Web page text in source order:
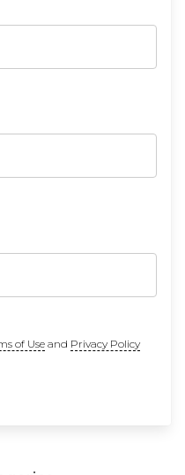
of Useand Privacy Policy